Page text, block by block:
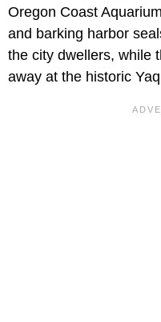
Oregon Coast
and barking harbor
the city dwellers, while
away at the historic